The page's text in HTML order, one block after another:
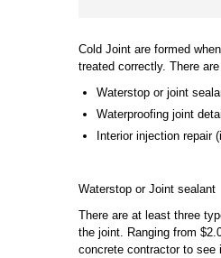
Cold Joint are formed
treated correctly. There
Waterstop or joint
Waterproofing joint
Interior injection repair
Waterstop or Joint sealant
There are at least three
the joint. Ranging from
concrete contractor to see